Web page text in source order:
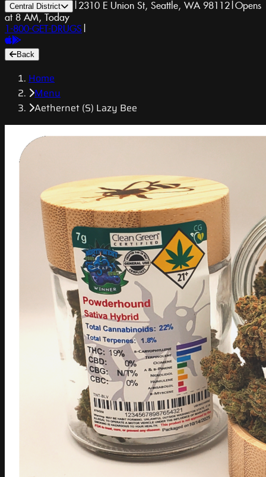
Central District | 2310 E Union St, Seattle, WA 98112|Opens
at 8 AM, Today
1-800-GET-DRUGS |
Back
Home
Menu
Aethernet (S) Lazy Bee